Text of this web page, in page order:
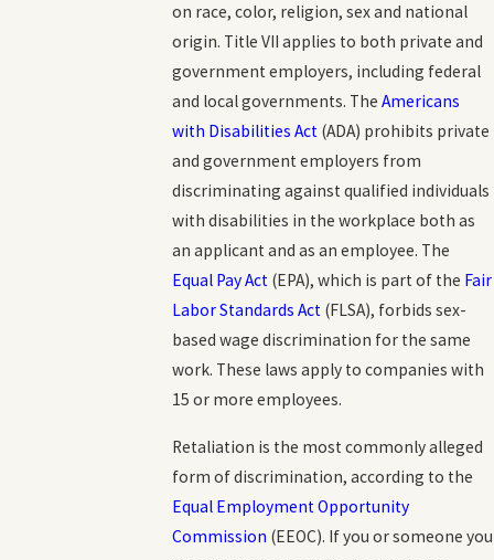
on race, color, religion, sex and national
origin. Title VII applies to both private and
government employers, including federal
and local governments. TheAmericans
with Disabilities Act (ADA) prohibits private
and government employers from
discriminating against qualified individuals
with disabilities in the workplace both as
an applicant and as an employee. The
Equal Pay Act (EPA), which is part of the Fair
Labor Standards Act (FLSA), forbids sex-
based wage discrimination for the same
work. These laws apply to companies with
15 or more employees.
Retaliation is the most commonly alleged
form of discrimination, according to the
Equal Employment Opportunity
Commission (EEOC). If you or someone you